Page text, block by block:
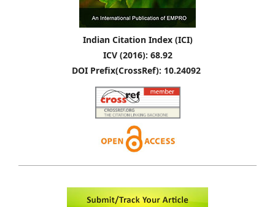
Indian Citation Index (ICI)
ICV (2016): 68.92
DOI Prefix(CrossRef): 10.24092